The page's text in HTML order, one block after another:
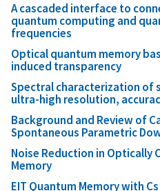
A cascaded interface to
quantum computing and
frequencies
Optical quantum memory
induced transparency
Spectral characterization of
ultra-high resolution,
Background and Review of
Spontaneous Parametric
Noise Reduction in Optically
Memory
EIT Quantum Memory with